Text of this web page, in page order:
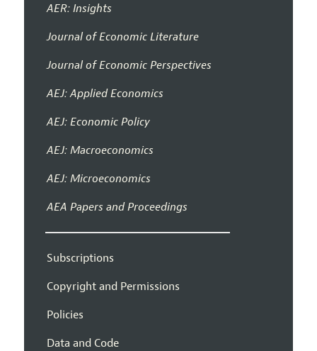
AER: Insights
Journal of Economic Literature
Journal of Economic Perspectives
AEJ: Applied Economics
AEJ: Economic Policy
AEJ: Macroeconomics
AEJ: Microeconomics
AEA Papers and Proceedings
Subscriptions
Copyright and Permissions
Policies
Data and Code